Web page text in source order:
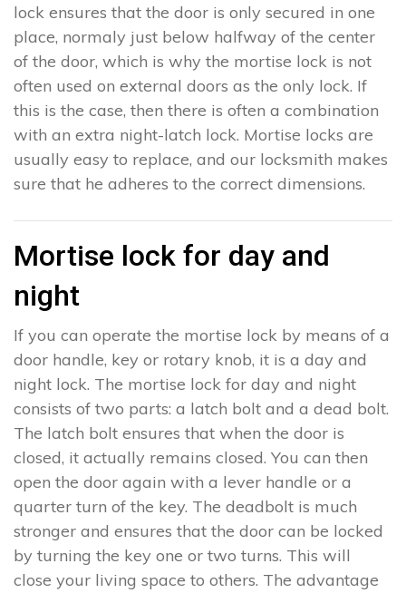
lock ensures that the door is only secured in one
place, normaly just below halfway of the center
of the door, which is why the mortise lock is not
often used on external doors as the only lock. If
this is the case, then there is often a combination
with an extra night-latch lock. Mortise locks are
usually easy to replace, and our locksmith makes
sure that he adheres to the correct dimensions.
Mortise lock for day and
night
If you can operate the mortise lock by means of a
door handle, key or rotary knob, it is a day and
night lock. The mortise lock for day and night
consists of two parts: a latch bolt and a dead bolt.
The latch bolt ensures that when the door is
closed, it actually remains closed. You can then
open the door again with a lever handle or a
quarter turn of the key. The deadbolt is much
stronger and ensures that the door can be locked
by turning the key one or two turns. This will
close your living space to others. The advantage